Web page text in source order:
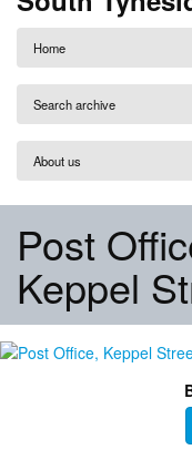
Home
Search archive
About us
Post
Keppel